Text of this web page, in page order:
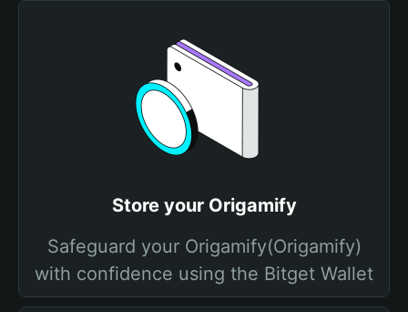
Store your Origamify
Safeguard your Origamify(Origamify)
with confidence using the Bitget Wallet